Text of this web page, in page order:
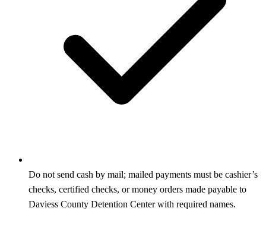
Do not send cash by mail; mailed payments must be cashier’s
checks, certified checks, or money orders made payable to
Daviess County Detention Center with required names.